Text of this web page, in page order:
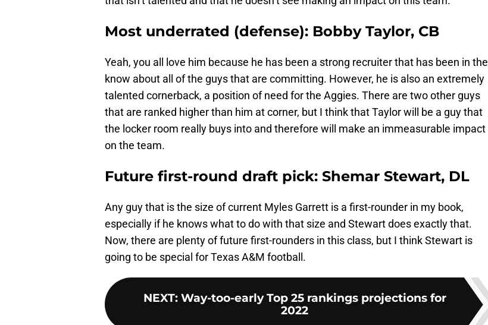
Most underrated (defense): Bobby Taylor, CB
Yeah, you all love him because he has been a strong recruiter that has been in the
know about all of the guys that are committing. However, he is also an extremely
talented cornerback, a position of need for the Aggies. There are two other guys
that are ranked higher than him at corner, but I think that Taylor will be a guy that
the locker room really buys into and therefore will make an immeasurable impact
on the team.
Future first-round draft pick: Shemar Stewart, DL
Any guy that is the size of current Myles Garrett is a first-rounder in my book,
especially if he knows what to do with that size and Stewart does exactly that.
Now, there are plenty of future first-rounders in this class, but I think Stewart is
going to be special for Texas A&M football.
NEXT: Way-too-early Top 25 rankings projections for
2022